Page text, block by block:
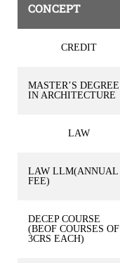
CONCEPT
CREDIT
MASTER’S DEGREE
IN ARCHITECTURE
LAW
LAW LLM(ANNUAL
FEE)
DECEP COURSE
(BEOF COURSES OF
3CRS EACH)